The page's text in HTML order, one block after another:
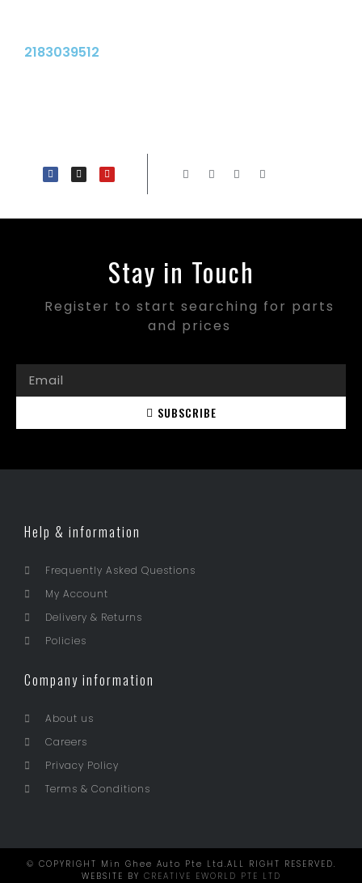
2183039512
Stay in Touch
Register to start searching for parts
and prices
SUBSCRIBE
Help & information
Frequently Asked Questions
My Account
Delivery & Returns
Policies
Company information
About us
Careers
Privacy Policy
Terms & Conditions
© COPYRIGHT Min Ghee Auto Pte Ltd.ALL RIGHT RESERVED.
WEBSITE BY CREATIVE EWORLD PTE LTD